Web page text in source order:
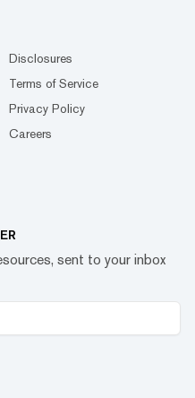
Disclosures
Terms of Service
Privacy Policy
Careers
sent to your inbox